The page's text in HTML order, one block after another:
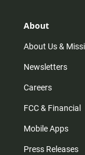
r
m
About
About Us &
Newsletters
Careers
FCC & Financial
Mobile Apps
Press Releases